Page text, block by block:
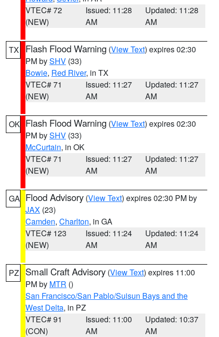
VTEC# 72
(NEW)
Issued: 11:28
AM
Updated: 11:28
AM
TX Flash Flood Warning (View Text) expires 02:30
PM bySHV (33)
Bowie, Red River, in TX
VTEC# 71
(NEW)
Issued: 11:27
AM
Updated: 11:27
AM
OK Flash Flood Warning (View Text) expires 02:30
PM bySHV (33)
McCurtain, in OK
VTEC# 71
(NEW)
Issued: 11:27
AM
Updated: 11:27
AM
GA Flood Advisory (View Text) expires 02:30 PM by
JAX (23)
Camden, Charlton, in GA
VTEC# 123
(NEW)
Issued: 11:24
AM
Updated: 11:24
AM
PZ Small Craft Advisory (View Text) expires 11:00
PM by MTR ()
San Francisco/San Pablo/Suisun Bays and the
West Delta, in PZ
VTEC# 91
(CON)
Issued: 11:00
AM
Updated: 10:37
AM